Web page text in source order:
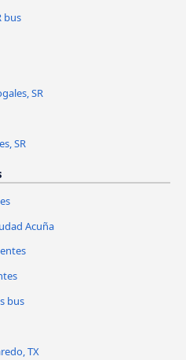
bus
SR
SR
Acuña
bus
TX